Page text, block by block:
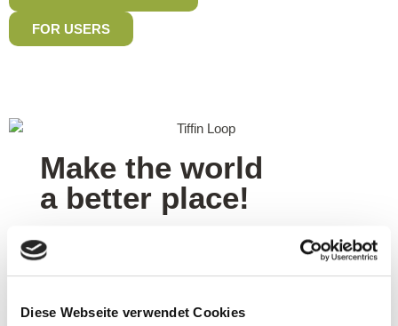
Diese Webseite verwendet Cookies
FOR USERS
Make the world
a better place!
0g